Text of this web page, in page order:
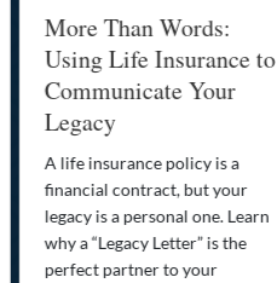
More Than Words:
Using Life Insurance to
Communicate Your
Legacy
A life insurance policy is a
financial contract, but your
legacy is a personal one. Learn
why a “Legacy Letter” is the
perfect partner to your